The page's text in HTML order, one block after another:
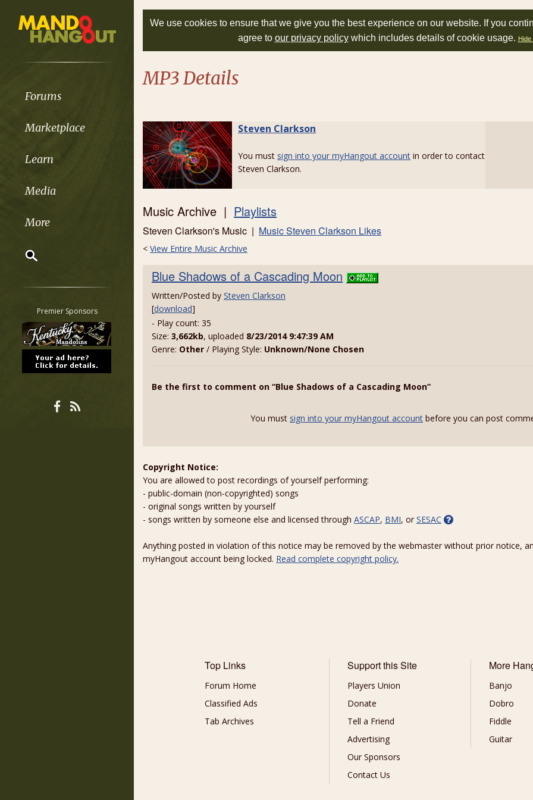
Forums
Marketplace
Learn
Media
More
Classifieds
Tab
All other pages
Premier Sponsors
We use cookies to ensure that we give you the best experience on our website. If you
agree to our privacy policywhich includes details of cookie usage. Hide
MP3 Details
Steven Clarkson
You must sign into your myHangout account in order to contact
Steven Clarkson.
Music Archive | Playlists
Steven Clarkson's Music | Music Steven Clarkson Likes
< View Entire Music Archive
Blue Shadows of a Cascading Moon
Written/Posted by Steven Clarkson
[download]
- Play count: 35
Size: 3,662kb, uploaded 8/23/2014 9:47:39 AM
Genre: Other / Playing Style: Unknown/None Chosen
Be the first to comment on “Blue Shadows of a Cascading Moon”
You must sign into your myHangout account before you can post
Copyright Notice:
You are allowed to post recordings of yourself performing:
- public-domain (non-copyrighted) songs
- original songs written by yourself
- songs written by someone else and licensed through ASCAP, BMI, or SESAC
Anything posted in violation of this notice may be removed by the webmaster without prior notice,
myHangout account being locked. Read complete copyright policy.
Top Links
Forum Home
Classified Ads
Tab Archives
Support this Site
Players Union
Donate
Tell a Friend
Advertising
Our Sponsors
Contact Us
More
Banjo
Dobro
Fiddle
Guitar